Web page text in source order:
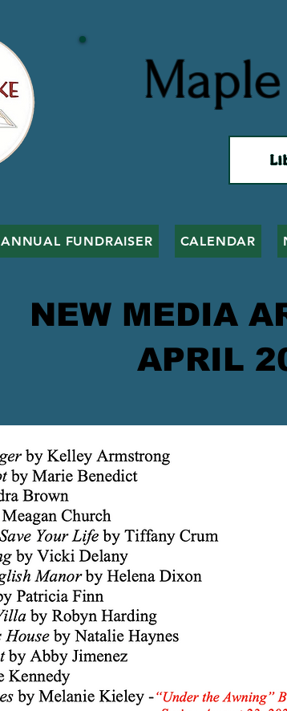
ANNUAL FUNDRAISER CALENDAR
NEW MEDIA
APRIL